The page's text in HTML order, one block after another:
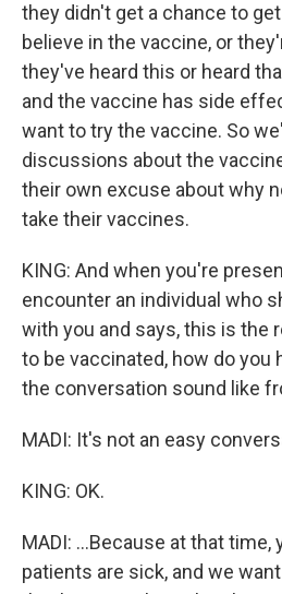
they didn't get a chance to
believe in the vaccine, or
they've heard this or heard
and the vaccine has side
want to try the vaccine. So
discussions about the
their own excuse about why
take their vaccines.
KING: And when you're
encounter an individual who
with you and says, this is the
to be vaccinated, how do you
the conversation sound like
MADI: It's not an easy
KING: OK.
MADI: ...Because at that time,
patients are sick, and we